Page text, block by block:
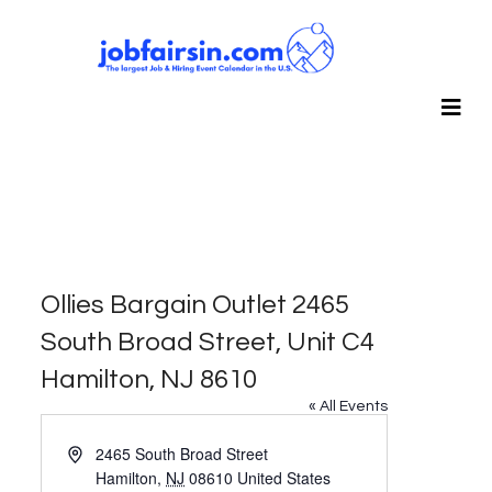
Ollies Bargain Outlet 2465
South Broad Street, Unit C4
Hamilton, NJ 8610
« All Events
Address2465 South Broad Street
Hamilton, NJ 08610 United States